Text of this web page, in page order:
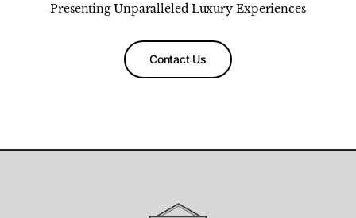
Presenting Unparalleled Luxury Experiences
Contact Us